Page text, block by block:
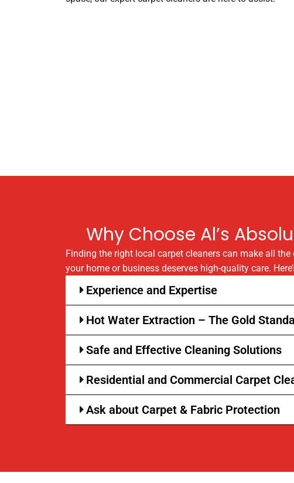
Why Choose Al’s
Finding the right local carpet cleaners can make all
your home or business deserves high-quality care.
Experience and Expertise
Hot Water Extraction – The Gold
Safe and Effective Cleaning Solutions
Residential and Commercial Carpet
Ask about Carpet & Fabric Protection